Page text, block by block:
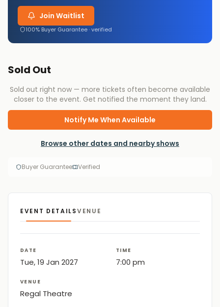
Join Waitlist
100% Buyer Guarantee · verified
Sold Out
Sold out right now — more tickets often become available
closer to the event. Get notified the moment they land.
Notify Me When Available
Browse other dates and nearby shows
Buyer Guarantee Verified
EVENT DETAILSVENUE
DATE
Tue, 19 Jan 2027
TIME
7:00 pm
VENUE
Regal Theatre